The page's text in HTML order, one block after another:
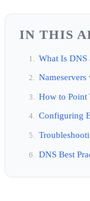
IN THIS
What Is DNS
How to Point
Configuring
DNS Best